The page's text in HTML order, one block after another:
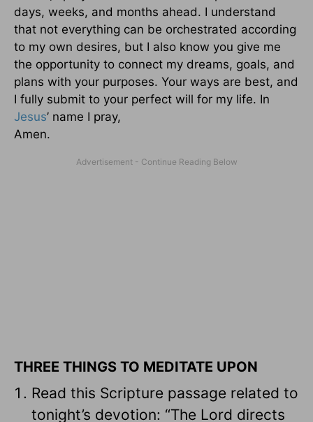
days, weeks, and months ahead. I understand
that not everything can be orchestrated according
to my own desires, but I also know you give me
the opportunity to connect my dreams, goals, and
plans with your purposes. Your ways are best, and
I fully submit to your perfect will for my life. In
Jesus’ name I pray,
Amen.
THREE THINGS TO MEDITATE UPON
Read this Scripture passage related to
tonight’s devotion: “The Lord directs